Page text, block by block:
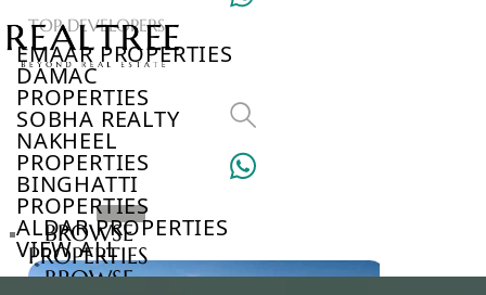
TOP DEVELOPERS
EMAAR PROPERTIES
DAMAC
PROPERTIES
SOBHA REALTY
NAKHEEL
PROPERTIES
BINGHATTI
PROPERTIES
ALDAR PROPERTIES
VIEW ALL
BROWSE
PROPERTIES
BROWSE